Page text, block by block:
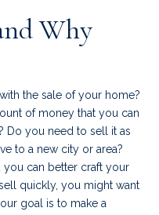
Why
the sale of your home?
of money that you can
Do you need to sell it as
to a new city or area?
can better craft your
quickly, you might want
goal is to make a